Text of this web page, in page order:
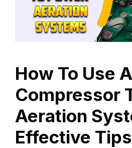
How To Use
Compressor
Aeration
Effective Tips